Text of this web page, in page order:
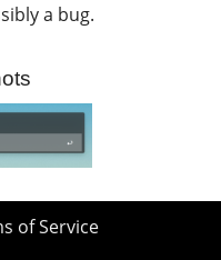
a bug.
of Service